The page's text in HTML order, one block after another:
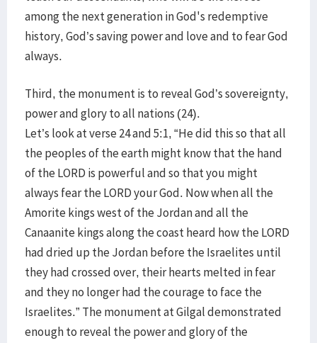
among the next generation in God's redemptive
history, God’s saving power and love and to fear God
always.
Third, the monument is to reveal God’s sovereignty,
power and glory to all nations (24).
Let’s look at verse 24 and 5:1, “He did this so that all
the peoples of the earth might know that the hand
of the LORD is powerful and so that you might
always fear the LORD your God. Now when all the
Amorite kings west of the Jordan and all the
Canaanite kings along the coast heard how the LORD
had dried up the Jordan before the Israelites until
they had crossed over, their hearts melted in fear
and they no longer had the courage to face the
Israelites.” The monument at Gilgal demonstrated
enough to reveal the power and glory of the